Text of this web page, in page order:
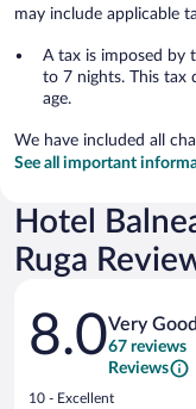
may include applicable
A tax is imposed by
to 7 nights. This tax
age.
We have included all
See all important
Hotel
Ruga
Reviews
8.0Very Good
67 reviews
Reviews
Rating
10 - Excellent